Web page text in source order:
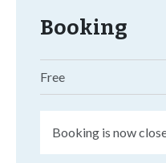
Booking
Free
Booking is now